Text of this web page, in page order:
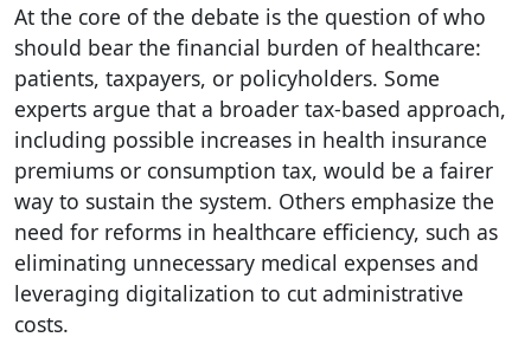
At the core of the debate is the question of who
should bear the financial burden of healthcare:
patients, taxpayers, or policyholders. Some
experts argue that a broader tax-based approach,
including possible increases in health insurance
premiums or consumption tax, would be a fairer
way to sustain the system. Others emphasize the
need for reforms in healthcare efficiency, such as
eliminating unnecessary medical expenses and
leveraging digitalization to cut administrative
costs.